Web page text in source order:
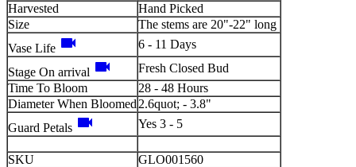
Harvested
Hand Picked
Size
The stems are 20"-22" long
Vase Life videocam 6 - 11 Days
Stage On arrival videocam
Fresh Closed Bud
Time To Bloom
28 - 48 Hours
Diameter When Bloomed 2.6quot; - 3.8"
Guard Petals videocam Yes 3 - 5
SKU GLO001560